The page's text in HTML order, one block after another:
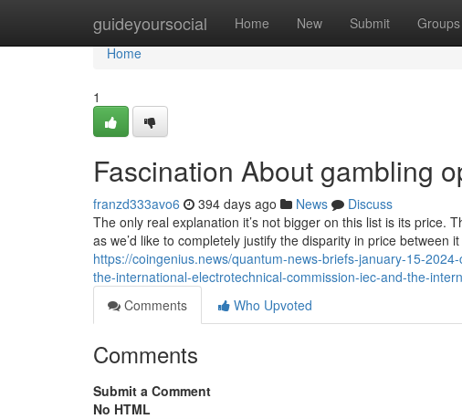
guideyoursocial Home New Submit Groups
Home
Home
1
Fascination About gambling
franzd333avo6 394 days ago News
Discuss
The only real explanation it’s not bigger on this list is its price.
as we’d like to completely justify the disparity in price
https://coingenius.news/quantum-news-briefs-january-15-
the-international-electrotechnical-commission-iec-and-the-
Comments
Who Upvoted
Comments
Submit a Comment
No HTML